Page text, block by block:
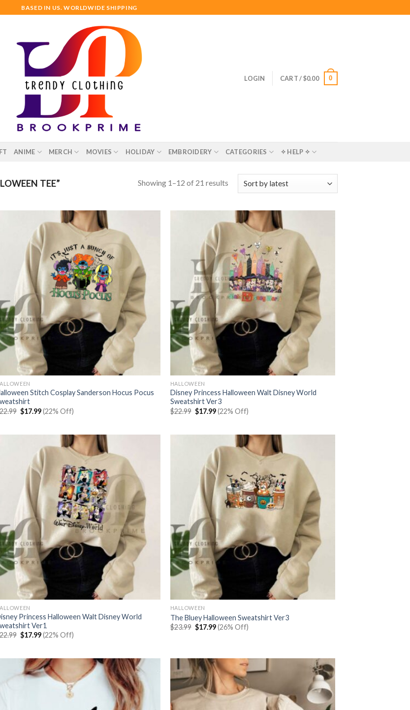
BASED IN US. WORLDWIDE SHIPPING
LOGIN CART /$0.00 0
ANIME MERCH MOVIES HOLIDAY EMBROIDERY CATEGORIES ✧ HELP ✧
TEE” Showing 1–12 of 21 results
Stitch Cosplay Sanderson Hocus Pocus
Original
price
$17.99Current
price
(22% Off)
HALLOWEEN
Disney Princess Halloween Walt Disney World
Sweatshirt Ver3
$22.99 Original
price
$17.99Current
price
(22% Off)
Princess Halloween Walt Disney World
Ver1
Original
price
$17.99Current
price
(22% Off)
HALLOWEEN
The Bluey Halloween Sweatshirt Ver3
$23.99 Original
price
$17.99Current
price
(26% Off)